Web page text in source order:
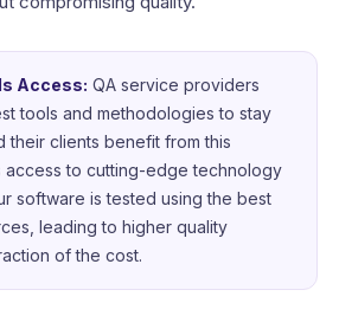
Access: QA service providers
tools and methodologies to stay
their clients benefit from this
access to cutting-edge technology
software is tested using the best
leading to higher quality
of the cost.